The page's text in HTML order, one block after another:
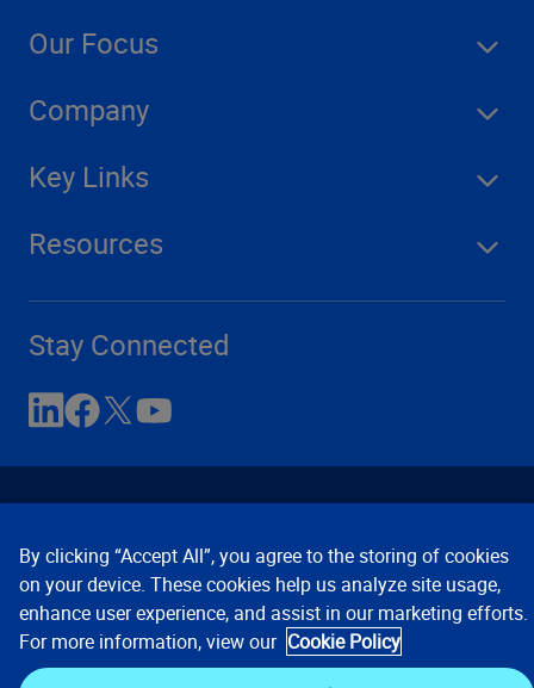
Our Focus
Company
Key Links
Resources
Stay Connected
Contact Us Privacy Notices
Conditions of Use
Cookie Preferences © 2008, 2026 Verisk Analytics,
By clicking “Accept All”, you agree to the storing of cookies
on your device. These cookies help us analyze site usage,
enhance user experience, and assist in our marketing efforts.
For more information, view our Cookie Policy